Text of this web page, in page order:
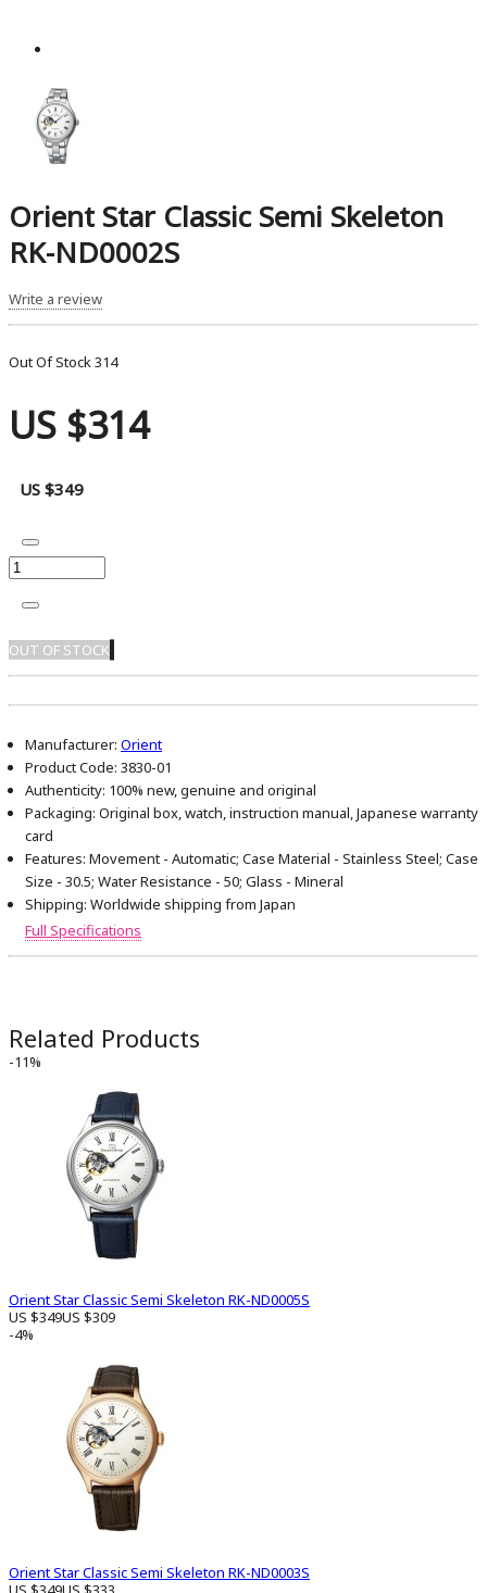
Orient Star Classic Semi Skeleton
RK-ND0002S
Write a review
Out Of Stock314
US $314
US $349
OUT OF STOCK
Manufacturer: Orient
Product Code: 3830-01
Authenticity: 100% new, genuine and original
Packaging: Original box, watch, instruction manual, Japanese warranty
card
Features: Movement - Automatic; Case Material - Stainless Steel; Case
Size - 30.5; Water Resistance - 50; Glass - Mineral
Shipping: Worldwide shipping from Japan
Full Specifications
Related Products
-11%
Orient Star Classic Semi Skeleton RK-ND0005S
US $349US $309
-4%
Orient Star Classic Semi Skeleton RK-ND0003S